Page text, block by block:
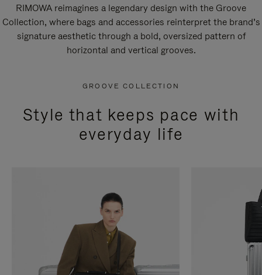
RIMOWA reimagines a legendary design with the Groove
Collection, where bags and accessories reinterpret the brand’s
signature aesthetic through a bold, oversized pattern of
horizontal and vertical grooves.
GROOVE COLLECTION
Style that keeps pace with
everyday life